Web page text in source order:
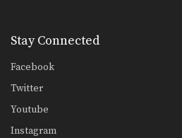
Stay Connected
Facebook
Twitter
Youtube
Instagram